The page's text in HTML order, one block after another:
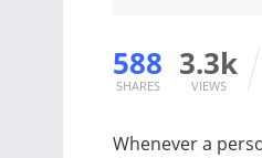
588
SHARES
3.3k
VIEWS
Whenever a